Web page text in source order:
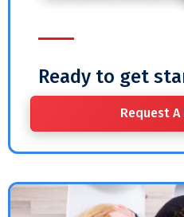
Ready to get
Request A